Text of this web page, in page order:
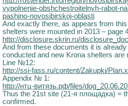
vypolnenie-obshchestroitelnyh-rabot-
pashino-novosibirskoj-oblasti
And exactly there, as appears from
shelters were mounted in 2013 – page
http://disclosure.skrin.ru/
And from these documents it is
conducted and new Krona shelters
Line №12:
http://ssi-fass.ru/content/Zakupki/
Appendix № 1:
http://нтц-витязь.рф/files/
Thus the 21st site (21-я площадка) =
confirmed.